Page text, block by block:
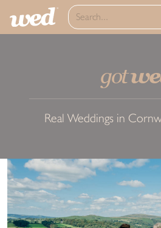
got
Real Weddings in